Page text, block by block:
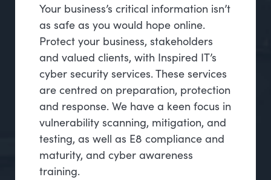
Your business’s critical information isn’t
as safe as you would hope online.
Protect your business, stakeholders
and valued clients, with Inspired IT’s
cyber security services. These services
are centred on preparation, protection
and response. We have a keen focus in
vulnerability scanning, mitigation, and
testing, as well as E8 compliance and
maturity, and cyber awareness
training.